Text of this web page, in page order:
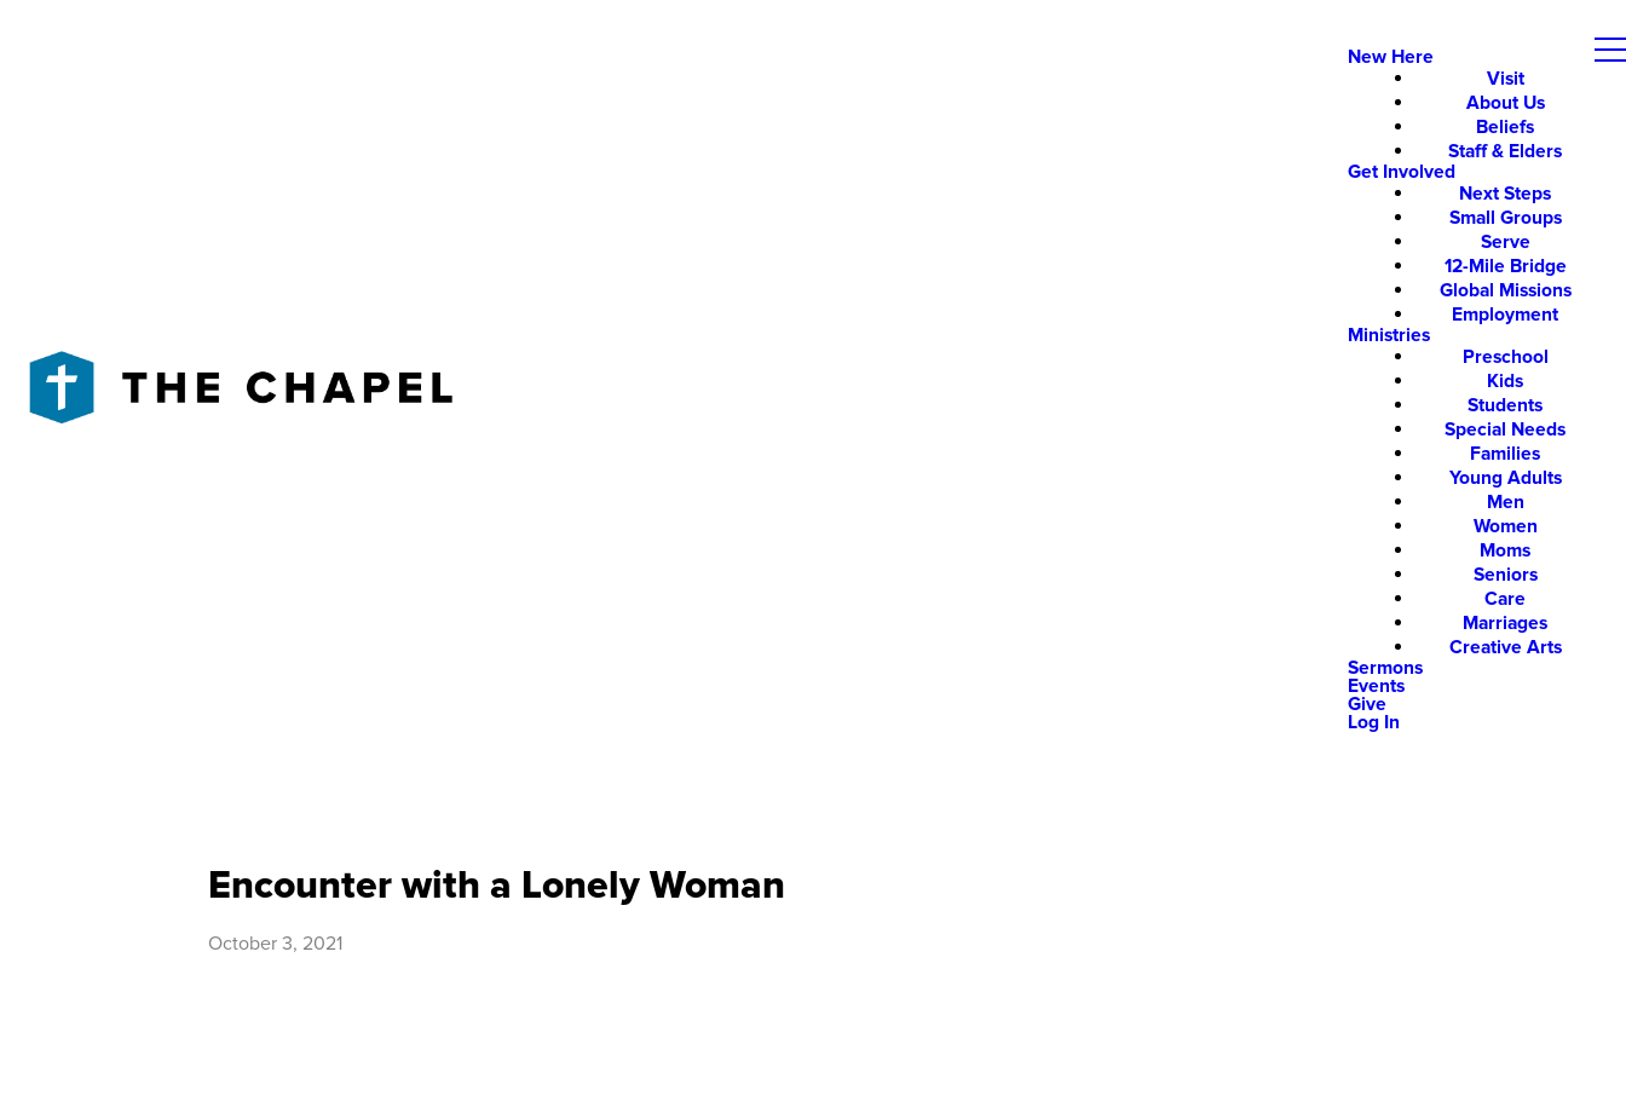
New Here
Visit
About Us
Beliefs
Staff & Elders
Get Involved
Next Steps
Small Groups
Serve
12-Mile Bridge
Global Missions
Employment
Ministries
Preschool
Kids
Students
Special Needs
Families
Young Adults
Men
Women
Moms
Seniors
Care
Marriages
Creative Arts
Sermons
Events
Give
Log In
Encounter with a Lonely Woman
October 3, 2021